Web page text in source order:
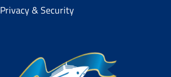
Privacy & Security